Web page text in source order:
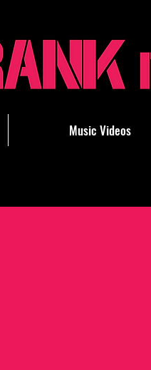
Music Videos